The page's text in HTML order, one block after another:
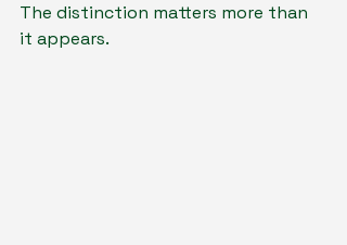
The distinction matters more than
it appears.